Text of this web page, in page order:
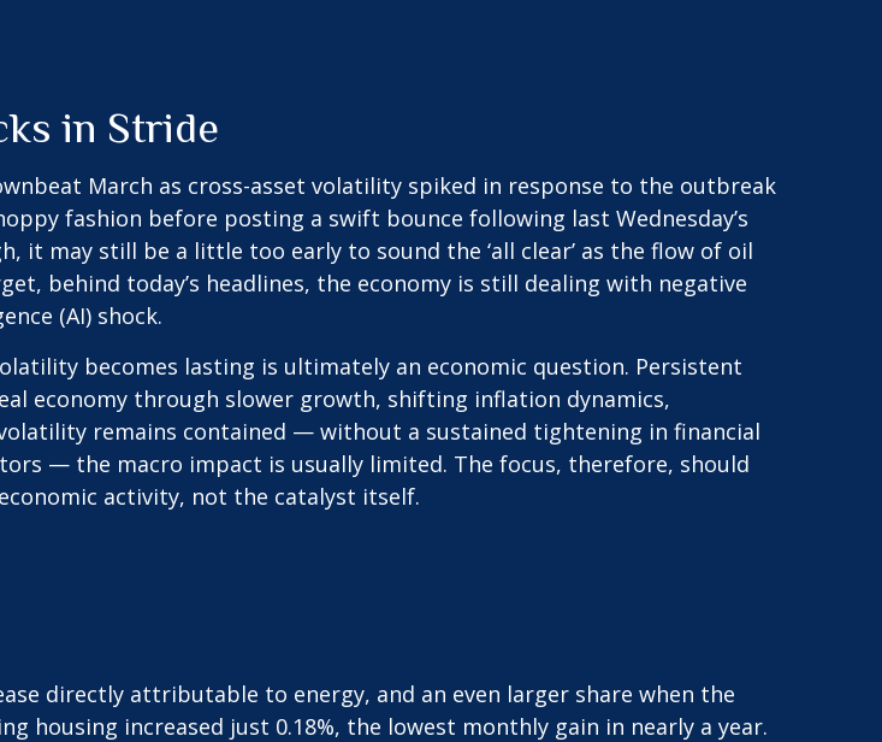
in Stride
March as cross-asset volatility spiked in response to the outbreak
fashion before posting a swift bounce following last Wednesday’s
it may still be a little too early to sound the ‘all clear’ as the flow of oil
behind today’s headlines, the economy is still dealing with negative
(AI) shock.
becomes lasting is ultimately an economic question. Persistent
economy through slower growth, shifting inflation dynamics,
remains contained — without a sustained tightening in financial
— the macro impact is usually limited. The focus, therefore, should
activity, not the catalyst itself.
directly attributable to energy, and an even larger share when the
housing increased just 0.18%, the lowest monthly gain in nearly a year.